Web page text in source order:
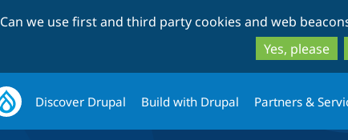
Can we use first and third party cookies and web
Yes, please
Discover Drupal Build with Drupal Partners &